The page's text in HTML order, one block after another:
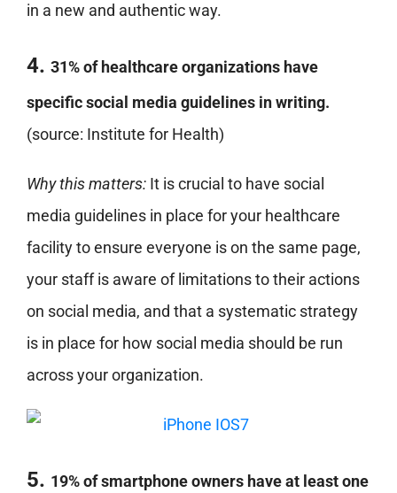
in a new and authentic way.
4. 31% of healthcare organizations have
specific social media guidelines in writing.
(source: Institute for Health)
Why this matters:It is crucial to have social
media guidelines in place for your healthcare
facility to ensure everyone is on the same page,
your staff is aware of limitations to their actions
on social media, and that a systematic strategy
is in place for how social media should be run
across your organization.
5. 19% of smartphone owners have at least one